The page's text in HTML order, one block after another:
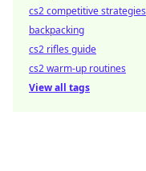
cs2 competitive strategies
backpacking
cs2 rifles guide
cs2 warm-up routines
View all tags